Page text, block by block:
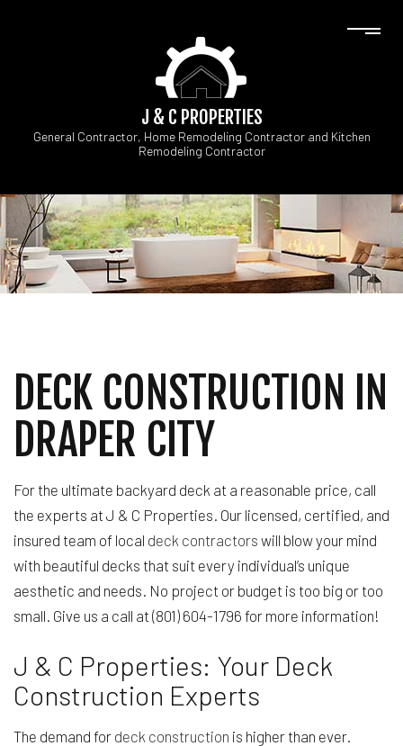
J & C PROPERTIES
General Contractor, Home Remodeling Contractor and Kitchen
Remodeling Contractor
DECK CONSTRUCTION IN
DRAPER CITY
For the ultimate backyard deck at a reasonable price, call
the experts at J & C Properties. Our licensed, certified, and
insured team of local deck contractors will blow your mind
with beautiful decks that suit every individual’s unique
aesthetic and needs. No project or budget is too big or too
small. Give us a call at (801) 604-1796 for more information!
J & C Properties: Your Deck
Construction Experts
The demand for deck construction is higher than ever.